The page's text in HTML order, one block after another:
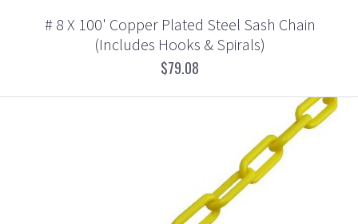
# 8 X 100' Copper Plated Steel Sash Chain
(Includes Hooks & Spirals)
$79.08